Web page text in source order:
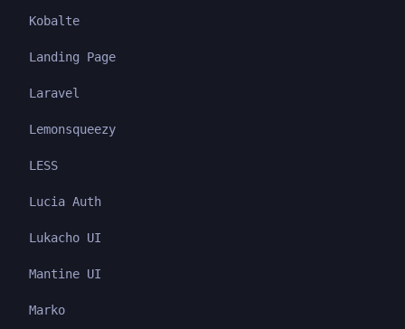
Kobalte
Landing Page
Laravel
Lemonsqueezy
LESS
Lucia Auth
Lukacho UI
Mantine UI
Marko